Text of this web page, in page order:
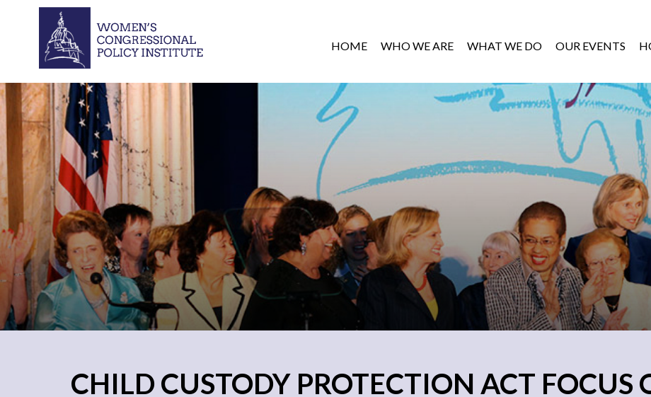
HOME WHO WE ARE WHAT WE DO OUR EVENTS
CHILD CUSTODY PROTECTION ACT FOCUS